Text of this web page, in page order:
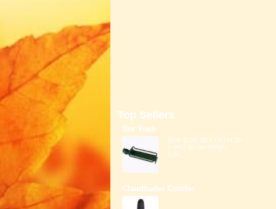
Top Sellers
Bor Yueh
Size: (L)40.00 x (W)14.00
x (H)7.00 cm Weight:
0.6K...
Claudbutler Comfor